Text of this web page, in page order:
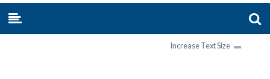
Increase Text Size